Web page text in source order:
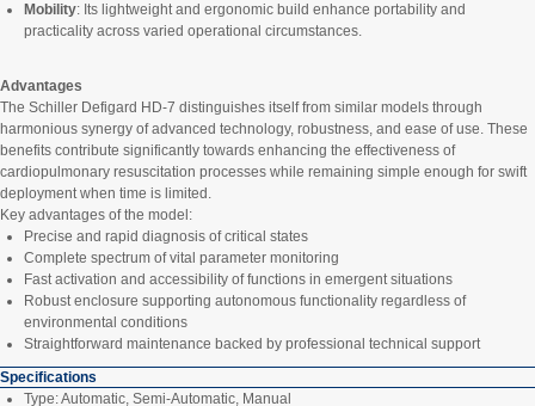
Mobility: Its lightweight and ergonomic build enhance portability and
practicality across varied operational circumstances.
Advantages
The Schiller Defigard HD-7 distinguishes itself from similar models through
harmonious synergy of advanced technology, robustness, and ease of use. These
benefits contribute significantly towards enhancing the effectiveness of
cardiopulmonary resuscitation processes while remaining simple enough for swift
deployment when time is limited.
Key advantages of the model:
Precise and rapid diagnosis of critical states
Complete spectrum of vital parameter monitoring
Fast activation and accessibility of functions in emergent situations
Robust enclosure supporting autonomous functionality regardless of
environmental conditions
Straightforward maintenance backed by professional technical support
Specifications
Type: Automatic, Semi-Automatic, Manual